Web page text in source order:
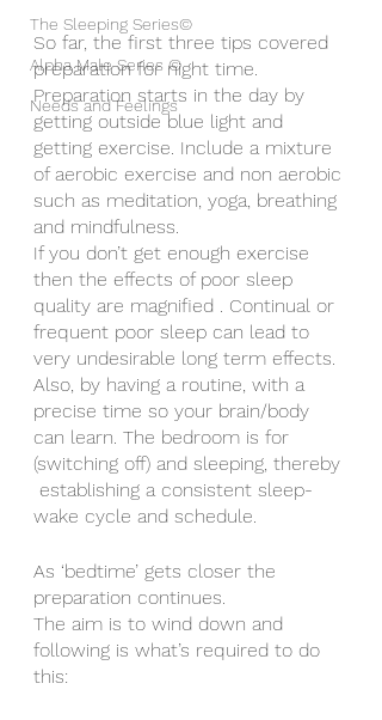
The Sleeping Series©
Alpha Male Series ©
Needs and Feelings
So far, the first three tips covered
preparation for night time.
Preparation starts in the day by
getting outside blue light and
getting exercise. Include a mixture
of aerobic exercise and non aerobic
such as meditation, yoga, breathing
and mindfulness.
If you don’t get enough exercise
then the effects of poor sleep
quality are magnified . Continual or
frequent poor sleep can lead to
very undesirable long term effects.
Also, by having a routine, with a
precise time so your brain/body
can learn. The bedroom is for
(switching off) and sleeping, thereby
establishing a consistent sleep-
wake cycle and schedule.
As ‘bedtime’ gets closer the
preparation continues.
The aim is to wind down and
following is what’s required to do
this: